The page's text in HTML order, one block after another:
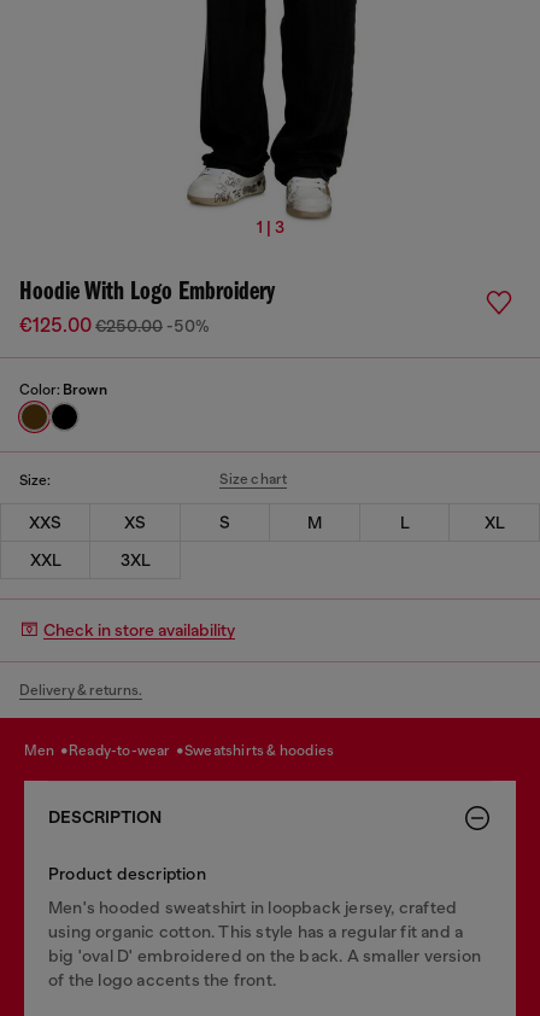
1 | 3
Hoodie With Logo Embroidery
€125.00€250.00 -50%
Color: Brown
Size: Size chart
XXS XS S M L
XL
XXL
3XL
Check in store availability
Delivery & returns.
men ready-to-wear sweatshirts & hoodies
DESCRIPTION
Product description
Men's hooded sweatshirt in loopback jersey, crafted
using organic cotton. This style has a regular fit and a
big 'oval D' embroidered on the back. A smaller version
of the logo accents the front.